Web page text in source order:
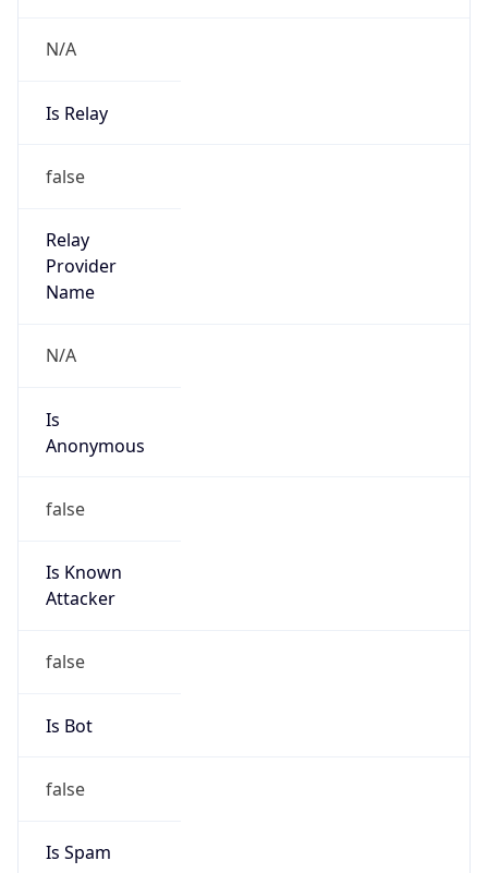
N/A
Is Relay
false
Relay
Provider
Name
N/A
Is
Anonymous
false
Is Known
Attacker
false
Is Bot
false
Is Spam